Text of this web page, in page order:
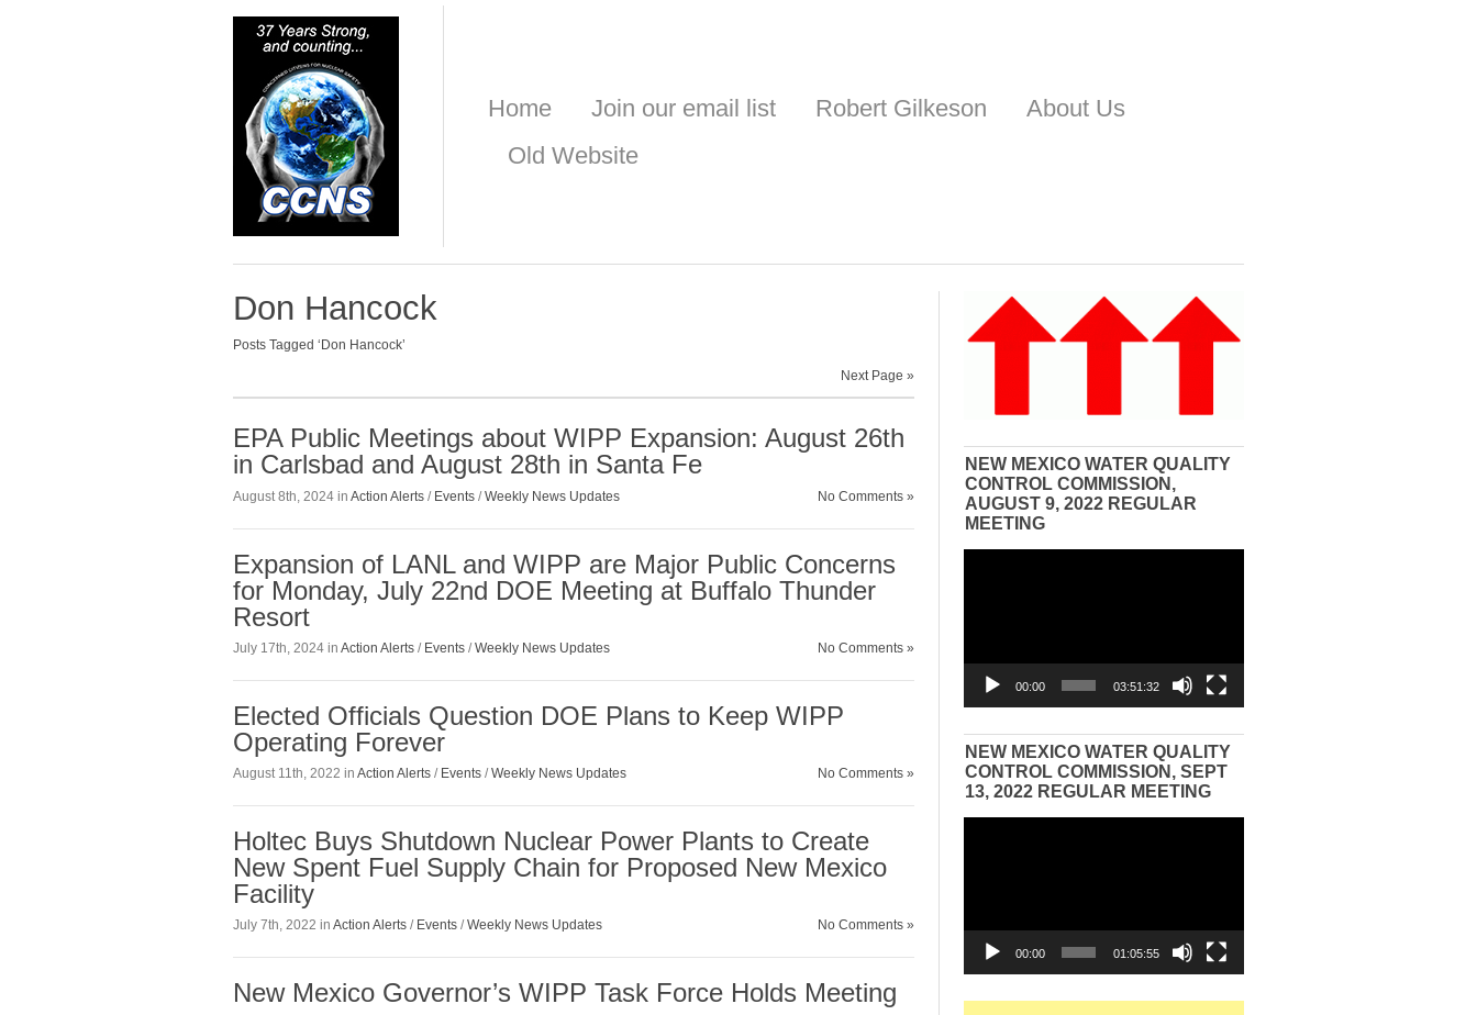
Home Join our email list Robert Gilkeson
About Us
Old Website
Don Hancock
Posts Tagged ‘Don Hancock’
Next Page »
EPA Public Meetings about WIPP Expansion: August 26th
in Carlsbad and August 28th in Santa Fe
August 8th, 2024 in Action Alerts / Events /Weekly News Updates No Comments »
Expansion of LANL and WIPP are Major Public Concerns
for Monday, July 22nd DOE Meeting at Buffalo Thunder
Resort
July 17th, 2024 in Action Alerts / Events /Weekly News Updates No Comments »
Elected Officials Question DOE Plans to Keep WIPP
Operating Forever
August 11th, 2022 in Action Alerts / Events /Weekly News Updates No Comments »
Holtec Buys Shutdown Nuclear Power Plants to Create
New Spent Fuel Supply Chain for Proposed New Mexico
Facility
July 7th, 2022 in Action Alerts / Events /Weekly News Updates No Comments »
New Mexico Governor’s WIPP Task Force Holds Meeting
NEW MEXICO WATER QUALITY
CONTROL COMMISSION,
AUGUST 9, 2022 REGULAR
MEETING
00:00 03:51:32
NEW MEXICO WATER QUALITY
CONTROL COMMISSION, SEPT
13, 2022 REGULAR MEETING
00:00 01:05:55